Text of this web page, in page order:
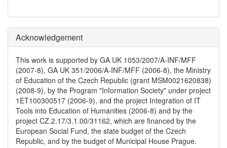
Acknowledgement
This work is supported by GA UK 1053/2007/A-INF/MFF
(2007-8), GA UK 351/2006/A-INF/MFF (2006-8), the Ministry
of Education of the Czech Republic (grant MSM0021620838)
(2008-9), by the Program "Information Society" under project
1ET100300517 (2006-9), and the project Integration of IT
Tools into Education of Humanities (2006-8) and by the
project CZ.2.17/3.1.00/31162, which are financed by the
European Social Fund, the state budget of the Czech
Republic, and by the budget of Municipal House Prague.